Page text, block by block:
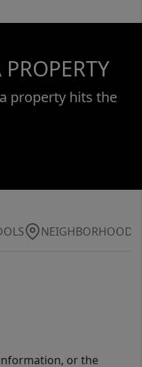
property hits the
NEIGHBORHOOD
or the